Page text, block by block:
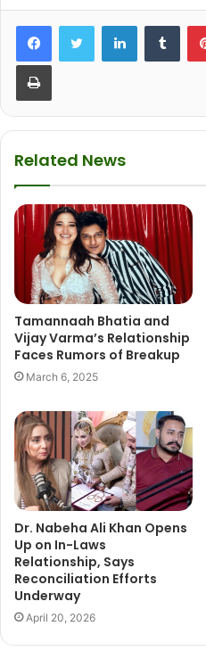
Related News
Tamannaah Bhatia and
Vijay Varma’s Relationship
Faces Rumors of Breakup
March 6, 2025
Dr. Nabeha Ali Khan Opens
Up on In-Laws
Relationship, Says
Reconciliation Efforts
Underway
April 20, 2026